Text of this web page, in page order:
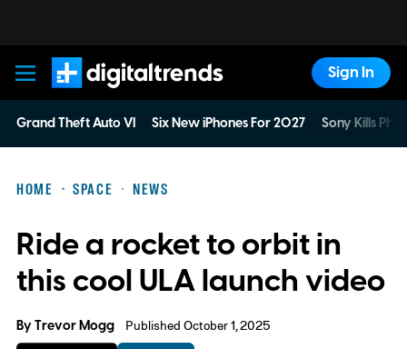
Digital Trends
Sign In
Grand Theft Auto VI Six New iPhones For 2027 Sony Kills
HOME SPACE NEWS
Ride a rocket to orbit in
this cool ULA launch video
ByTrevor Mogg Published October 1, 2025